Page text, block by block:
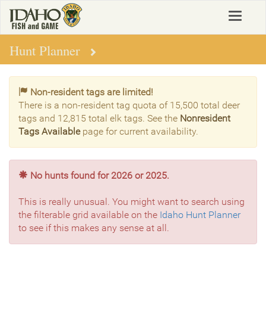
main
content
Toggle
Hunt Planner
Non-resident tags are limited!
There is a non-resident tag quota of 15,500 total deer
tags and 12,815 total elk tags. See the Nonresident
Tags Availablepage for current availability.
No hunts found for 2026 or 2025.
This is really unusual. You might want to search using
the filterable grid available on the Idaho Hunt Planner
to see if this makes any sense at all.